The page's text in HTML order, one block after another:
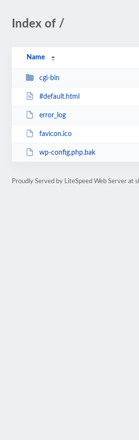
Index of /
Name
cgi-bin
#default.html
error_log
favicon.ico
wp-config.php.bak
Proudly Served by LiteSpeed Web Server at